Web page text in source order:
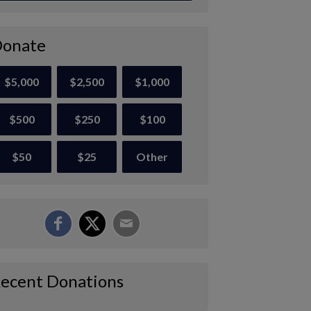
$5,000 $2,500 $1,000
$500 $250 $100
$50 $25 Other
Donations